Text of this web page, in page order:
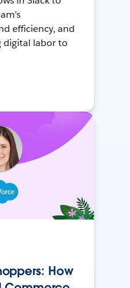
efficiency, and
digital labor to
How